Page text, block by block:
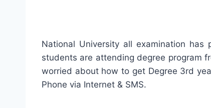
National University all examination has
students are attending degree program
worried about how to get Degree 3rd
Phone via Internet & SMS.